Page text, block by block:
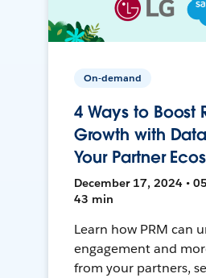
On-demand
4 Ways to Boost
Growth with
Your Partner
December 17, 2024 •
43 min
Learn how PRM can
engagement and
from your partners,